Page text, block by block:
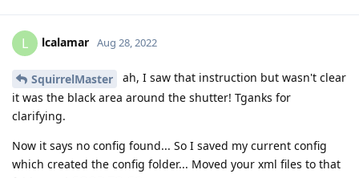
L lcalamar Aug 28, 2022
SquirrelMaster
ah, I saw that instruction but wasn't clear
it was the black area around the shutter! Tganks for
clarifying.
Now it says no config found... So I saved my current config
which created the config folder... Moved your xml files to that